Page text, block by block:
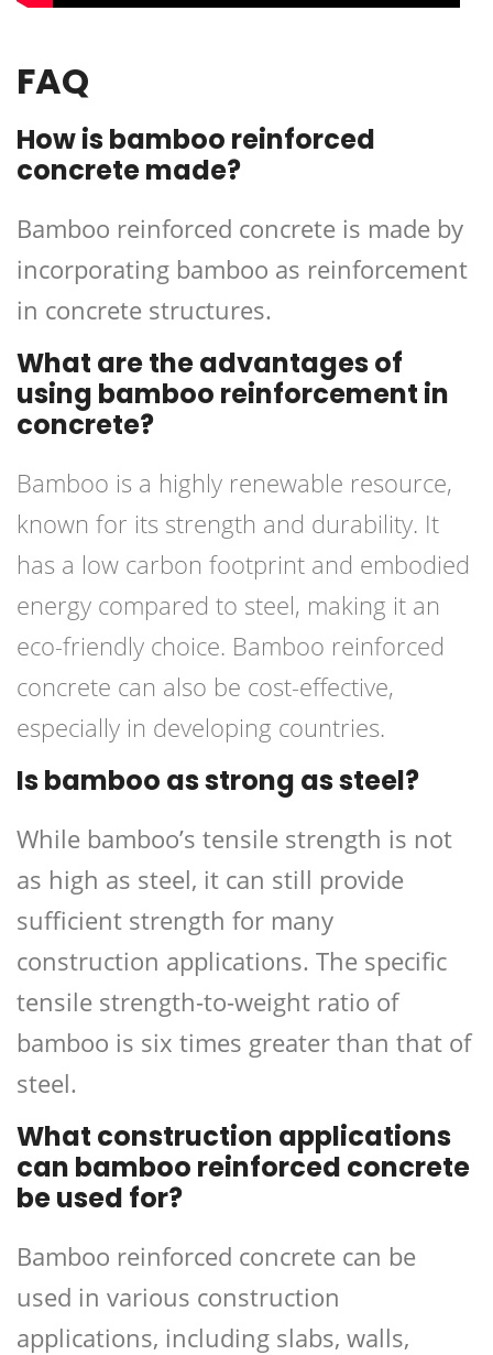
FAQ
How is bamboo reinforced
concrete made?
Bamboo reinforced concrete is made by
incorporating bamboo as reinforcement
in concrete structures.
What are the advantages of
using bamboo reinforcement in
concrete?
Bamboo is a highly renewable resource,
known for its strength and durability. It
has a low carbon footprint and embodied
energy compared to steel, making it an
eco-friendly choice. Bamboo reinforced
concrete can also be cost-effective,
especially in developing countries.
Is bamboo as strong as steel?
While bamboo’s tensile strength is not
as high as steel, it can still provide
sufficient strength for many
construction applications. The specific
tensile strength-to-weight ratio of
bamboo is six times greater than that of
steel.
What construction applications
can bamboo reinforced concrete
be used for?
Bamboo reinforced concrete can be
used in various construction
applications, including slabs, walls,